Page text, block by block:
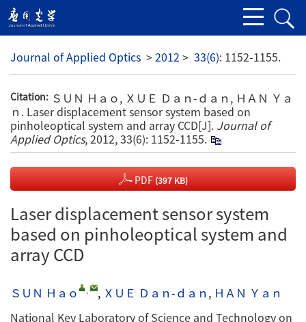
Journal of Applied Optics >2012 > 33(6): 1152-1155.
Citation: ＳＵＮ Ｈａｏ, ＸＵＥ Ｄａｎ-ｄａｎ, ＨＡＮ Ｙａ
ｎ. Laser displacement sensor system based on
pinholeoptical system and array CCD[J]. Journal of
Applied Optics, 2012, 33(6): 1152-1155.
PDF(397 KB)
Laser displacement sensor system
based on pinholeoptical system and
array CCD
ＳＵＮ Ｈａｏ , , ＸＵＥ Ｄａｎ-ｄａｎ , ＨＡＮ Ｙａｎ
National Key Laboratory of Science and Technology on